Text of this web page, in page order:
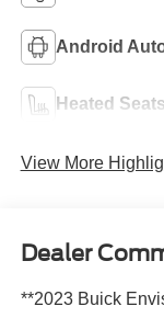
Android
Heated Seats
View More
Dealer
**2023 Buick